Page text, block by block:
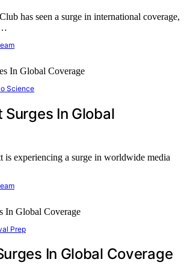
has seen a surge in international coverage,
Science
Surges In Global
is experiencing a surge in worldwide media
Prep
In Global Coverage